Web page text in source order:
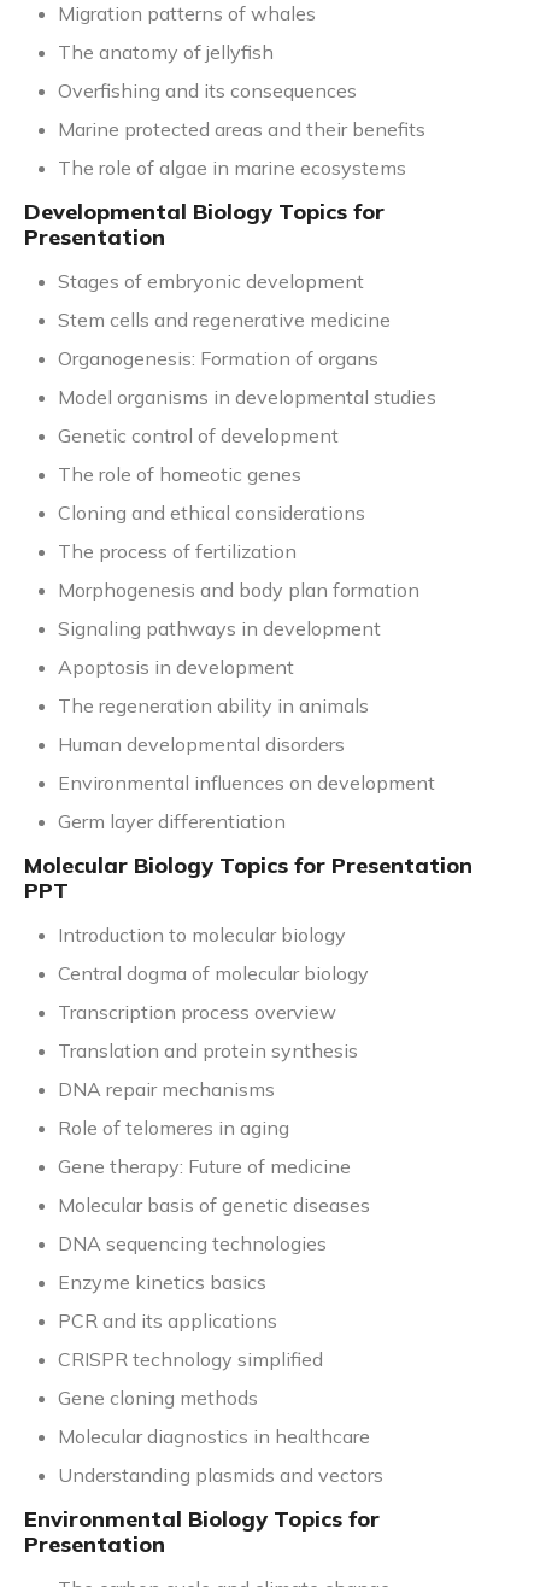
Migration patterns of whales
The anatomy of jellyfish
Overfishing and its consequences
Marine protected areas and their benefits
The role of algae in marine ecosystems
Developmental Biology Topics for
Presentation
Stages of embryonic development
Stem cells and regenerative medicine
Organogenesis: Formation of organs
Model organisms in developmental studies
Genetic control of development
The role of homeotic genes
Cloning and ethical considerations
The process of fertilization
Morphogenesis and body plan formation
Signaling pathways in development
Apoptosis in development
The regeneration ability in animals
Human developmental disorders
Environmental influences on development
Germ layer differentiation
Molecular Biology Topics for Presentation
PPT
Introduction to molecular biology
Central dogma of molecular biology
Transcription process overview
Translation and protein synthesis
DNA repair mechanisms
Role of telomeres in aging
Gene therapy: Future of medicine
Molecular basis of genetic diseases
DNA sequencing technologies
Enzyme kinetics basics
PCR and its applications
CRISPR technology simplified
Gene cloning methods
Molecular diagnostics in healthcare
Understanding plasmids and vectors
Environmental Biology Topics for
Presentation